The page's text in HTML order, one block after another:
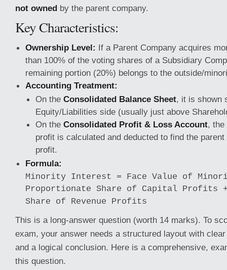
not owned by the parent company.
Key Characteristics:
Ownership Level: If a Parent Company acquires
than 100% of the voting shares of a Subsidiary
remaining portion (20%) belongs to the outside/
Accounting Treatment:
On the Consolidated Balance Sheet, it is shown
Equity/Liabilities side (usually just above
On the Consolidated Profit & Loss Account, the
profit is calculated and deducted to find the parent
profit.
Formula:
Minority Interest = Face Value of
Proportionate Share of Capital Profits
Share of Revenue Profits
This is a long-answer question (worth 14 marks). To
exam, your answer needs a structured layout with
and a logical conclusion. Here is a comprehensive,
this question.